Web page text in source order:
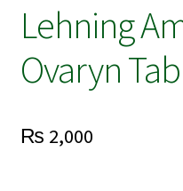
Lehning
Ovaryn
₨ 2,000